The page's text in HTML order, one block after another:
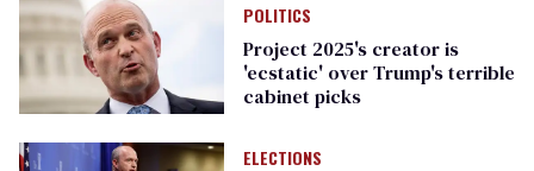
POLITICS
Project 2025's creator is
'ecstatic' over Trump's terrible
cabinet picks
ELECTIONS